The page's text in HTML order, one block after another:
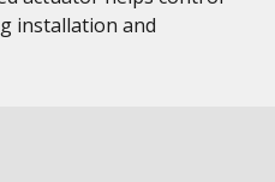
installation and